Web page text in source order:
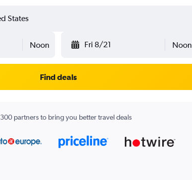
Noon Fri 8/21 Noon
Find deals
partners to bring you better travel deals